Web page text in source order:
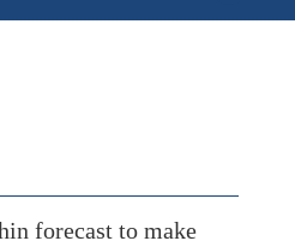
forecast to make